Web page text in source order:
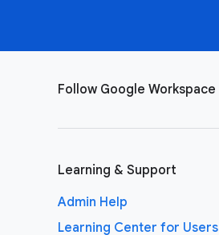
Follow Google Workspace
Learning & Support
Admin Help
Learning Center for Users